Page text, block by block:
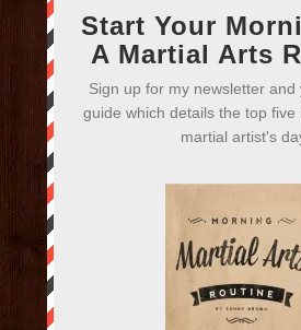
Start Your
A Martial Arts
Sign up for my newsletter and
guide which details the top five
martial artist's